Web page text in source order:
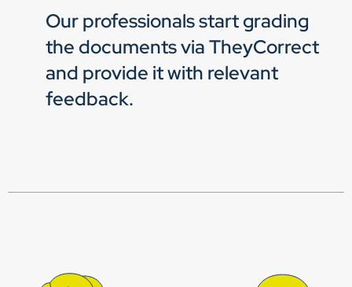
Our professionals start grading
the documents via TheyCorrect
and provide it with relevant
feedback.